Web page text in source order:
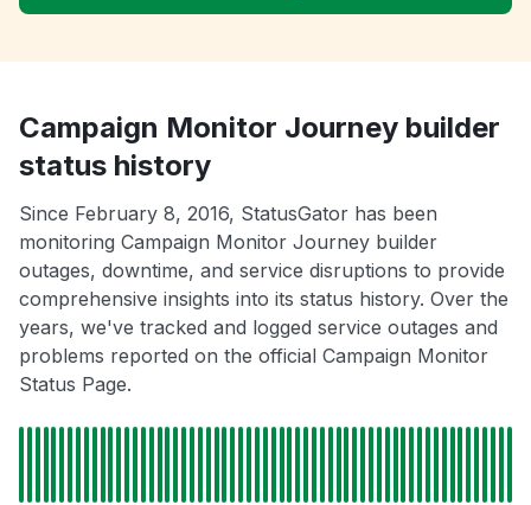
Campaign Monitor Journey builder
status history
Since February 8, 2016, StatusGator has been
monitoring Campaign Monitor Journey builder
outages, downtime, and service disruptions to provide
comprehensive insights into its status history. Over the
years, we've tracked and logged service outages and
problems reported on the official Campaign Monitor
Status Page.